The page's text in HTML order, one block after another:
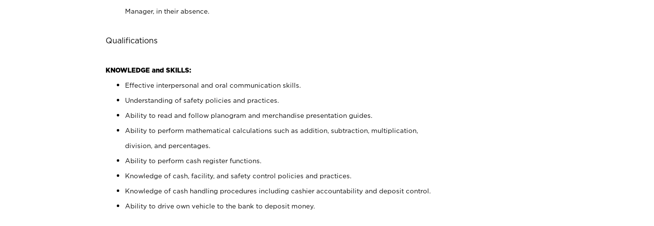
Manager, in their absence.
Qualifications
KNOWLEDGE and SKILLS:
Effective interpersonal and oral communication skills.
Understanding of safety policies and practices.
Ability to read and follow planogram and merchandise presentation guides.
Ability to perform mathematical calculations such as addition, subtraction, multiplication,
division, and percentages.
Ability to perform cash register functions.
Knowledge of cash, facility, and safety control policies and practices.
Knowledge of cash handling procedures including cashier accountability and deposit control.
Ability to drive own vehicle to the bank to deposit money.